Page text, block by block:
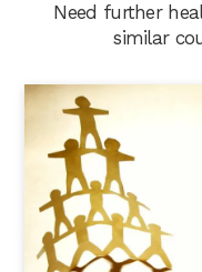
Need further
similar